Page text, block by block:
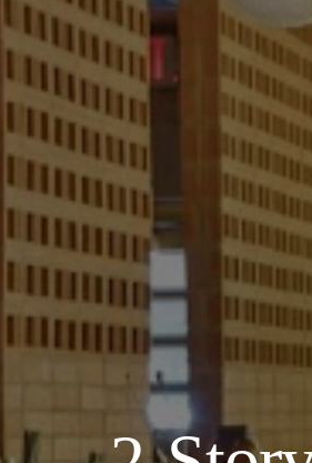
Process